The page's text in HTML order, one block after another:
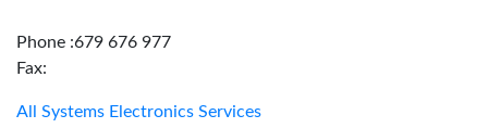
Phone :679 676 977
Fax:
All Systems Electronics Services